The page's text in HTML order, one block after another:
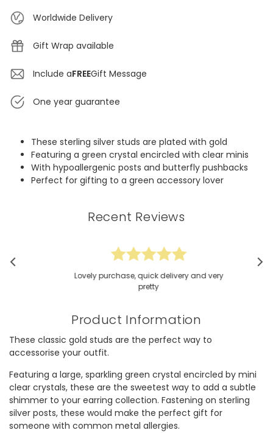
Worldwide Delivery
Gift Wrap available
Include aFREEGift Message
One year guarantee
These sterling silver studs are plated with gold
Featuring a green crystal encircled with clear minis
With hypoallergenic posts and butterfly pushbacks
Perfect for gifting to a green accessory lover
Recent Reviews
Lovely purchase, quick delivery and very
pretty
Product Information
These classic gold studs are the perfect way to
accessorise your outfit.
Featuring a large, sparkling green crystal encircled by mini
clear crystals, these are the sweetest way to add a subtle
shimmer to your earring collection. Fastening on sterling
silver posts, these would make the perfect gift for
someone with common metal allergies.